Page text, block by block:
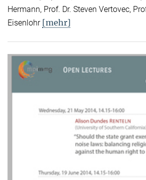
Hermann, Prof. Dr. Steven Vertovec,
Eisenlohr [mehr]